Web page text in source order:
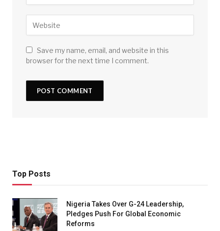
Save my name, email, and website in this
browser for the next time I comment.
Top Posts
Nigeria Takes Over G-24 Leadership,
Pledges Push For Global Economic
Reforms